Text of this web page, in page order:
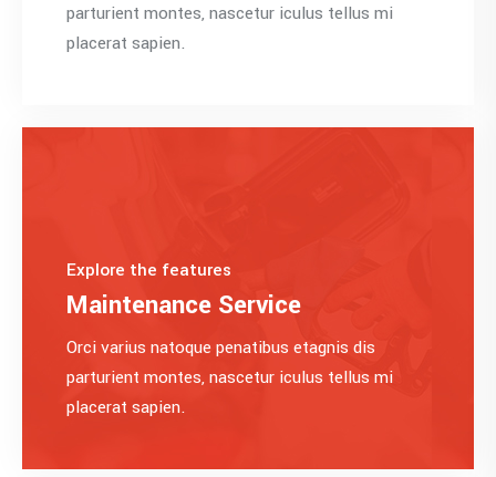
parturient montes, nascetur iculus tellus mi
placerat sapien.
Explore the features
Maintenance Service
Orci varius natoque penatibus etagnis dis
parturient montes, nascetur iculus tellus mi
placerat sapien.